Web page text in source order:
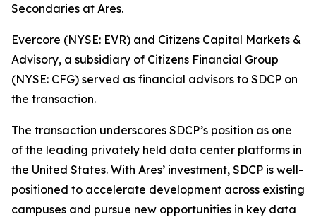
Secondaries at Ares.
Evercore (NYSE: EVR) and Citizens Capital Markets &
Advisory, a subsidiary of Citizens Financial Group
(NYSE: CFG) served as financial advisors to SDCP on
the transaction.
The transaction underscores SDCP’s position as one
of the leading privately held data center platforms in
the United States. With Ares’ investment, SDCP is well-
positioned to accelerate development across existing
campuses and pursue new opportunities in key data